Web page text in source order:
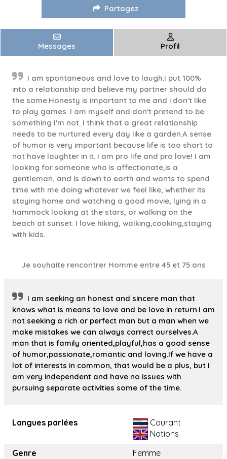
Partagez
Messages Profil
I am spontaneous and love to laugh.I put 100%
into a relationship and believe my partner should do
the same.Honesty is important to me and i don't like
to play games. I am myself and don't pretend to be
something I'm not. I think that a great relationship
needs to be nurtured every day like a garden.A sense
of humor is very important because life is too short to
not have laughter in it. I am pro life and pro love! I am
looking for someone who is affectionate,is a
gentleman, and is down to earth and wants to spend
time with me doing whatever we feel like, whether its
staying home and watching a good movie, lying in a
hammock looking at the stars, or walking on the
beach at sunset. I love hiking, walking,cooking,staying
with kids.
Je souhaite rencontrer Homme entre 45 et 75 ans
I am seeking an honest and sincere man that
knows what is means to love and be love in return.I am
not seeking a rich or perfect man but a man when we
make mistakes we can always correct ourselves.A
man that is family oriented,playful,has a good sense
of humor,passionate,romantic and loving.If we have a
lot of interests in common, that would be a plus, but I
am very independent and have no issues with
pursuing separate activities some of the time.
Langues parlées
Courant
Notions
Genre
Femme